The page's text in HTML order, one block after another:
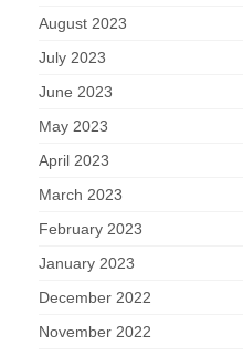
August 2023
July 2023
June 2023
May 2023
April 2023
March 2023
February 2023
January 2023
December 2022
November 2022